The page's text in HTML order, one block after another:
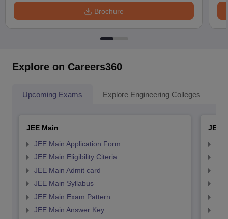
Brochure
Explore on Careers360
Upcoming Exams Explore Engineering Colleges
JEE Main
JEE Main Application Form
JEE Main Eligibility Citeria
JEE Main Admit card
JEE Main Syllabus
JEE Main Exam Pattern
JEE Main Answer Key
JEE